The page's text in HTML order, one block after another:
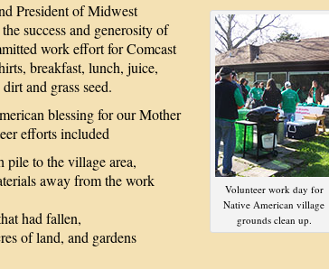
Volunteer work day for
Native American village
grounds clean up.
President of Midwest
success and generosity of
work effort for Comcast
breakfast, lunch, juice,
and grass seed.
blessing for our Mother
efforts included
pile to the village area,
away from the work
had fallen,
of land, and gardens